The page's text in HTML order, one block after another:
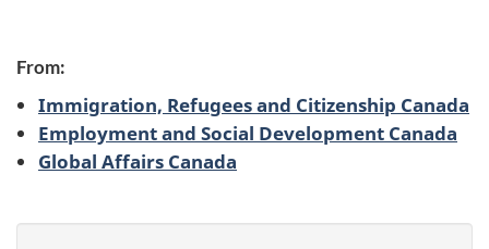
C
o
n
t
From:
Immigration, Refugees and Citizenship Canada
Employment and Social Development Canada
Global Affairs Canada